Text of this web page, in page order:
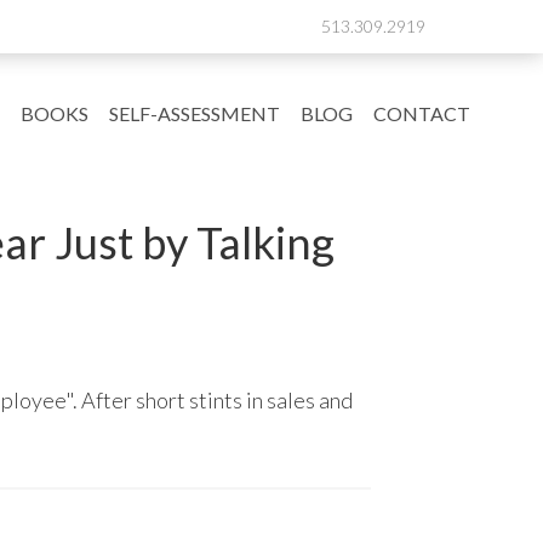
513.309.2919
BOOKS SELF-ASSESSMENT BLOG CONTACT
Just by Talking
After short stints in sales and